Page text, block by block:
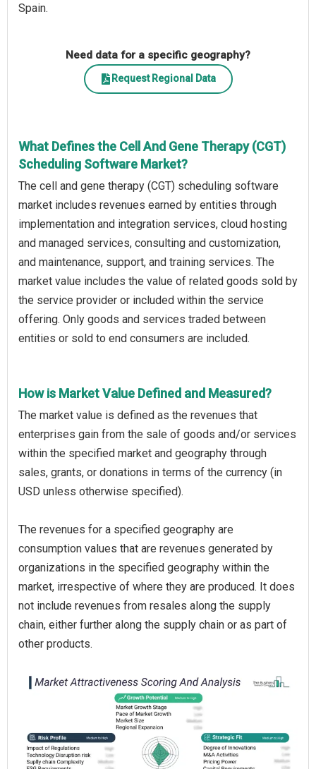
Spain.
Need data for a specific geography?
Request Regional Data
What Defines the Cell And Gene Therapy (CGT)
Scheduling Software Market?
The cell and gene therapy (CGT) scheduling software
market includes revenues earned by entities through
implementation and integration services, cloud hosting
and managed services, consulting and customization,
and maintenance, support, and training services. The
market value includes the value of related goods sold by
the service provider or included within the service
offering. Only goods and services traded between
entities or sold to end consumers are included.
How is Market Value Defined and Measured?
The market value is defined as the revenues that
enterprises gain from the sale of goods and/or services
within the specified market and geography through
sales, grants, or donations in terms of the currency (in
USD unless otherwise specified).
The revenues for a specified geography are
consumption values that are revenues generated by
organizations in the specified geography within the
market, irrespective of where they are produced. It does
not include revenues from resales along the supply
chain, either further along the supply chain or as part of
other products.